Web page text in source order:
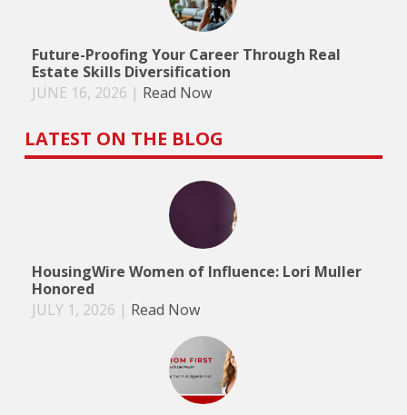
Future-Proofing Your Career Through Real
Estate Skills Diversification
JUNE 16, 2026 | Read Now
LATEST ON THE BLOG
HousingWire Women of Influence: Lori Muller
Honored
JULY 1, 2026 | Read Now